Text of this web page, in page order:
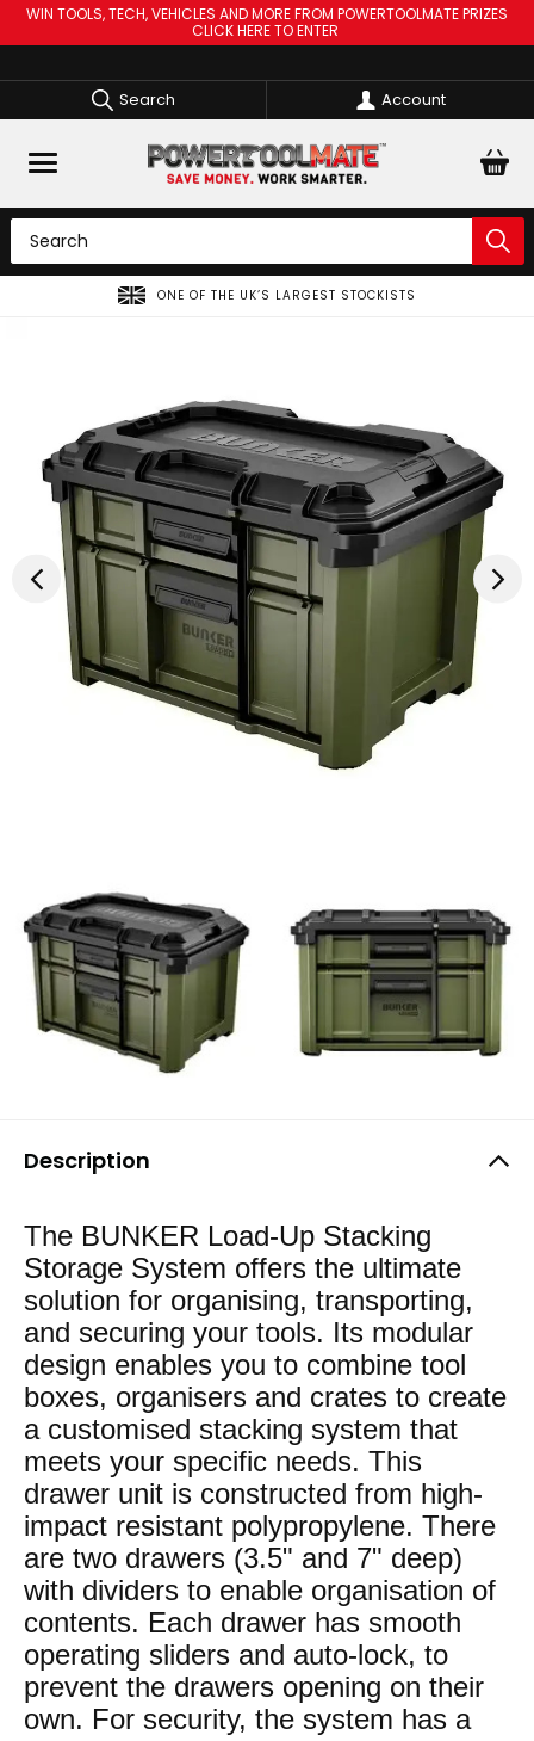
WIN TOOLS, TECH, VEHICLES AND MORE FROM POWERTOOLMATE PRIZES
CLICK HERE TO ENTER
Search Account
SPREAD THE COST OF YOUR TOOLS WITH
Description
The BUNKER Load-Up Stacking
Storage System offers the ultimate
solution for organising, transporting,
and securing your tools. Its modular
design enables you to combine tool
boxes, organisers and crates to create
a customised stacking system that
meets your specific needs. This
drawer unit is constructed from high-
impact resistant polypropylene. There
are two drawers (3.5" and 7" deep)
with dividers to enable organisation of
contents. Each drawer has smooth
operating sliders and auto-lock, to
prevent the drawers opening on their
own. For security, the system has a